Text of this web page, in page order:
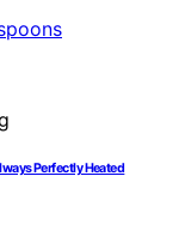
Perfectly Heated